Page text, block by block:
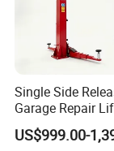
Factory Tour
Single Side
Garage Repair
Auto Lift CE
Column Car Lift
US$999.00-